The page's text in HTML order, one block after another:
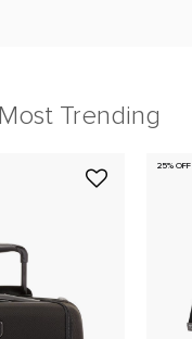
Most Trending
25% OFF